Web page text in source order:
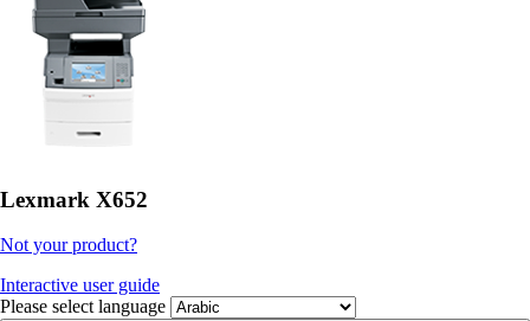
Lexmark X652
Not your product?
Interactive user guide
Please select language